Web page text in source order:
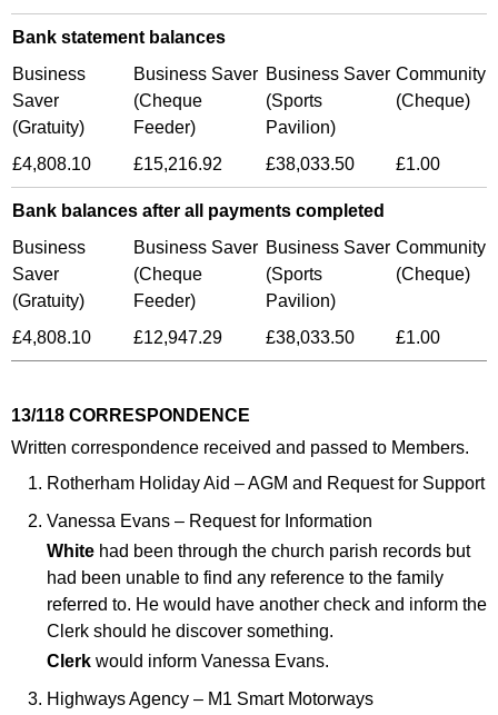
Bank statement balances
Business
Saver
(Gratuity)
Business Saver
(Cheque
Feeder)
Business Saver
(Sports
Pavilion)
Community
(Cheque)
£4,808.10 £15,216.92 £38,033.50 £1.00
Bank balances after all payments completed
Business
Saver
(Gratuity)
Business Saver
(Cheque
Feeder)
Business Saver
(Sports
Pavilion)
Community
(Cheque)
£4,808.10 £12,947.29 £38,033.50 £1.00
13/118 CORRESPONDENCE
Written correspondence received and passed to Members.
Rotherham Holiday Aid – AGM and Request for Support
Vanessa Evans – Request for Information
Whitehad been through the church parish records but
had been unable to find any reference to the family
referred to. He would have another check and inform the
Clerk should he discover something.
Clerkwould inform Vanessa Evans.
Highways Agency – M1 Smart Motorways